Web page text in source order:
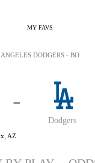
MY FAVS
Dodgers
-
AZ
DODGERS -